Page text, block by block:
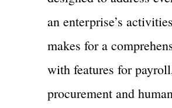
an enterprise’s
makes for a
with features for
procurement and